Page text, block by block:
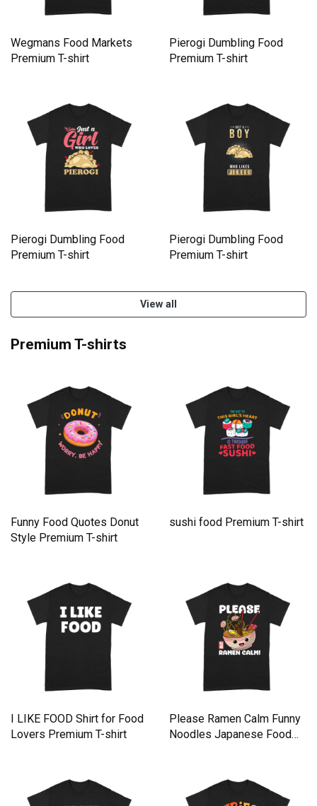
Wegmans Food Markets
Premium T-shirt
Pierogi Dumbling Food
Premium T-shirt
Pierogi Dumbling Food
Premium T-shirt
Pierogi Dumbling Food
Premium T-shirt
View all
Premium T-shirts
Funny Food Quotes Donut
Style Premium T-shirt
sushi food Premium T-shirt
I LIKE FOOD Shirt for Food
Lovers Premium T-shirt
Please Ramen Calm Funny
Noodles Japanese Food